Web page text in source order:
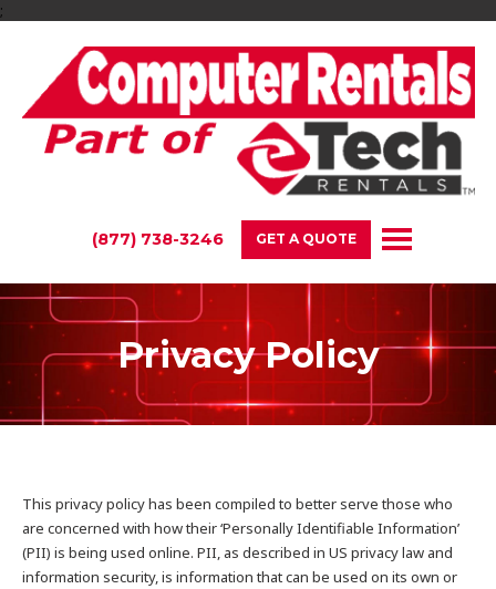
;
(877) 738-3246 GET A QUOTE
Privacy Policy
This privacy policy has been compiled to better serve those who
are concerned with how their ‘Personally Identifiable Information’
(PII) is being used online. PII, as described in US privacy law and
information security, is information that can be used on its own or